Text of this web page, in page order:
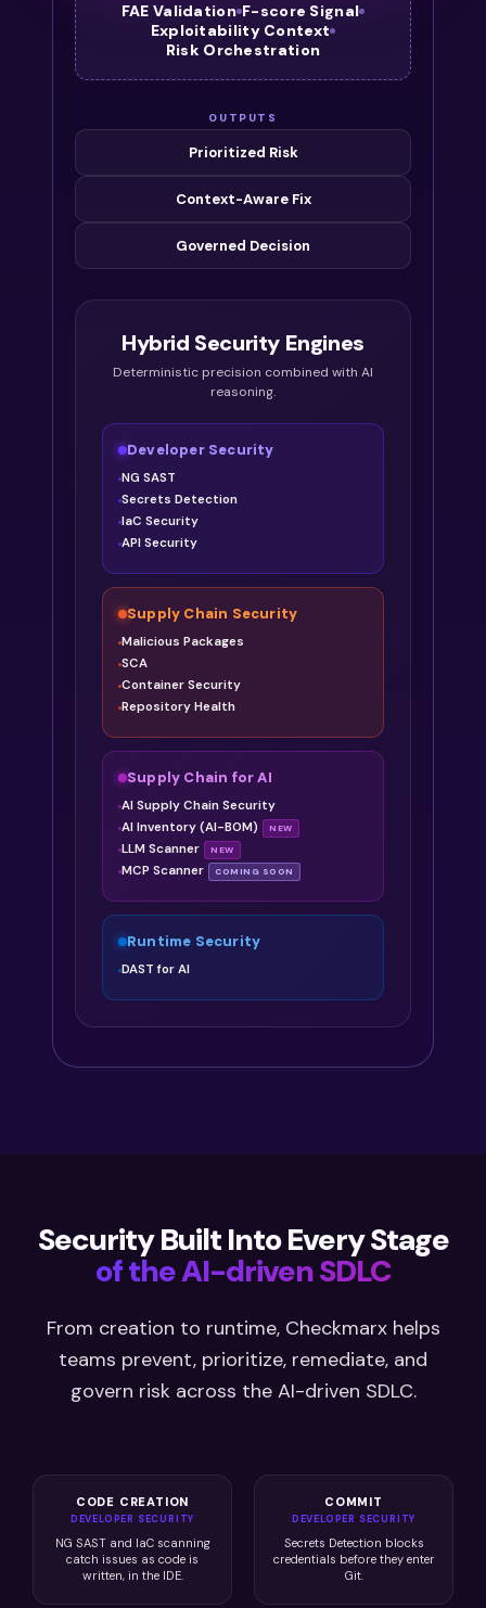
FAE Validation F-score Signal
Exploitability Context
Risk Orchestration
OUTPUTS
Prioritized Risk
Context-Aware Fix
Governed Decision
Hybrid Security Engines
Deterministic precision combined with AI
reasoning.
Developer Security
NG SAST
Secrets Detection
IaC Security
API Security
Supply Chain Security
Malicious Packages
SCA
Container Security
Repository Health
Supply Chain for AI
AI Supply Chain Security
AI Inventory (AI-BOM)
NEW
LLM Scanner NEW
MCP Scanner COMING SOON
Runtime Security
DAST for AI
Security Built Into Every Stage
of the AI-driven SDLC
From creation to runtime, Checkmarx helps
teams prevent, prioritize, remediate, and
govern risk across the AI-driven SDLC.
CODE CREATION
DEVELOPER SECURITY
NG SAST and IaC scanning
catch issues as code is
written, in the IDE.
COMMIT
DEVELOPER SECURITY
Secrets Detection blocks
credentials before they enter
Git.